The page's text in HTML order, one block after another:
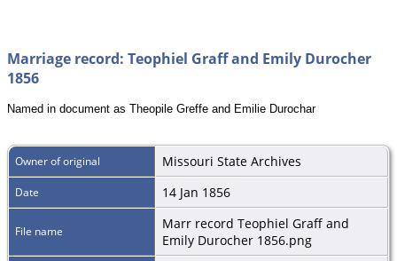
Marriage record: Teophiel Graff and Emily Durocher
1856
Named in document as Theopile Greffe and Emilie Durochar
Owner of original Missouri State Archives
Date 14 Jan 1856
File name
Marr record Teophiel Graff and
Emily Durocher 1856.png